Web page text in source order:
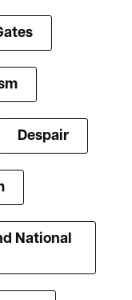
Despair
National